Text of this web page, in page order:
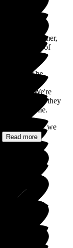
of the summer,
the comfort of
The
We're
and friendly - they
for everyone.
conditioning; we
Read more